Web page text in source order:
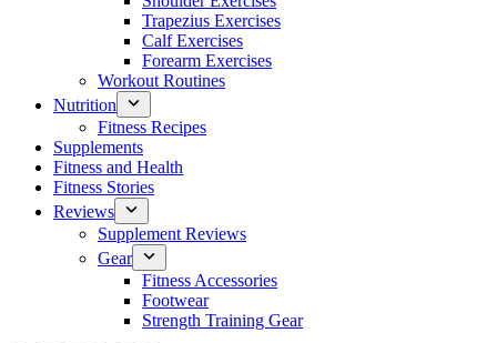
Trapezius Exercises
Calf Exercises
Forearm Exercises
Workout Routines
Nutrition
Fitness Recipes
Supplements
Fitness and Health
Fitness Stories
Reviews
Supplement Reviews
Gear
Fitness Accessories
Footwear
Strength Training Gear